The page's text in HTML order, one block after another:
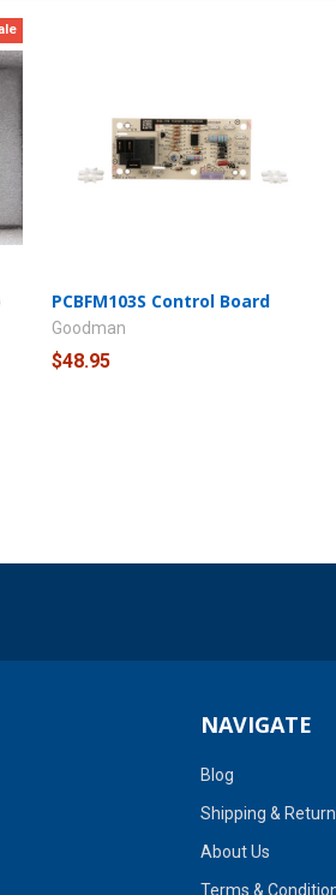
PCBFM103S Control Board
Goodman
$48.95
NAVIGATE
Blog
Shipping &
About Us
Terms &